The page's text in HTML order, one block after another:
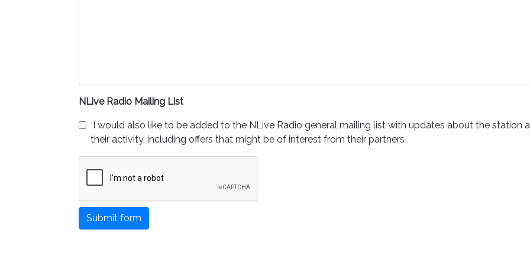
NLive Radio Mailing List
I would also like to be added to the NLive Radio general mailing list with updates about the station
their activity, including offers that might be of interest from their partners
Submit form